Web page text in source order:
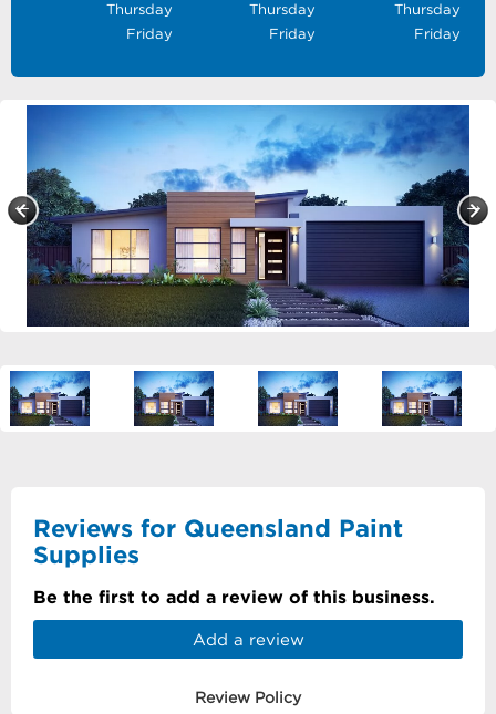
Thursday
Thursday
Thursday
Friday
Friday Friday
Reviews for Queensland Paint
Supplies
Be the first to add a review of this business.
Add a review
Review Policy